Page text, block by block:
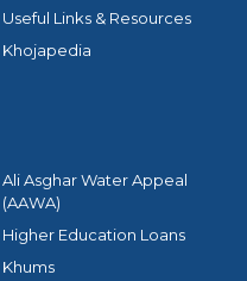
Useful Links & Resources
Khojapedia
Ali Asghar Water Appeal
(AAWA)
Higher Education Loans
Khums